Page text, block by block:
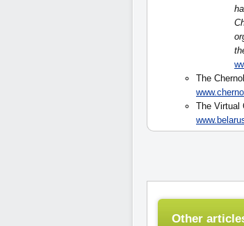
The
The Virtual
Other